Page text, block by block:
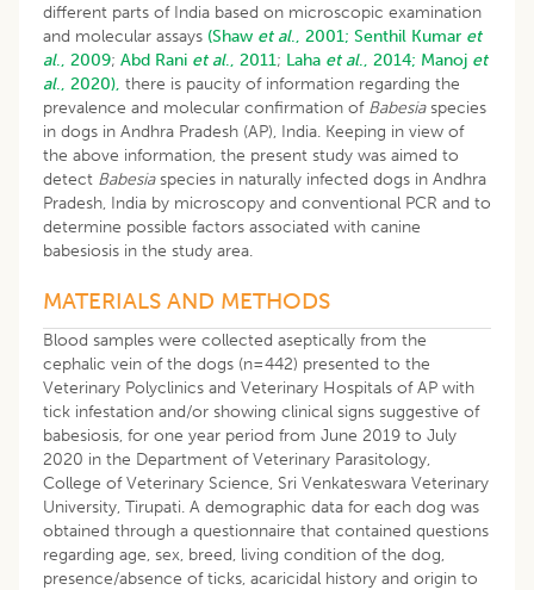
different parts of India based on microscopic examination
and molecular assays (Shaw et al., 2001; Senthil Kumar et
al., 2009; Abd Rani et al., 2011; Laha et al., 2014; Manoj et
al., 2020), there is paucity of information regarding the
prevalence and molecular confirmation of Babesiaspecies
in dogs in Andhra Pradesh (AP), India. Keeping in view of
the above information, the present study was aimed to
detect Babesia species in naturally infected dogs in Andhra
Pradesh, India by microscopy and conventional PCR and to
determine possible factors associated with canine
babesiosis in the study area.
MATERIALS AND METHODS
Blood samples were collected aseptically from the
cephalic vein of the dogs (n=442) presented to the
Veterinary Polyclinics and Veterinary Hospitals of AP with
tick infestation and/or showing clinical signs suggestive of
babesiosis, for one year period from June 2019 to July
2020 in the Department of Veterinary Parasitology,
College of Veterinary Science, Sri Venkateswara Veterinary
University, Tirupati. A demographic data for each dog was
obtained through a questionnaire that contained questions
regarding age, sex, breed, living condition of the dog,
presence/absence of ticks, acaricidal history and origin to